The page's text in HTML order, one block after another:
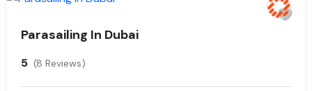
Parasailing In Dubai
5 (8 Reviews)